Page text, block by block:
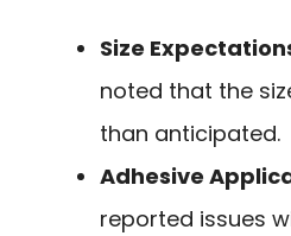
Size
noted that the
than anticipated.
Adhesive
reported issues